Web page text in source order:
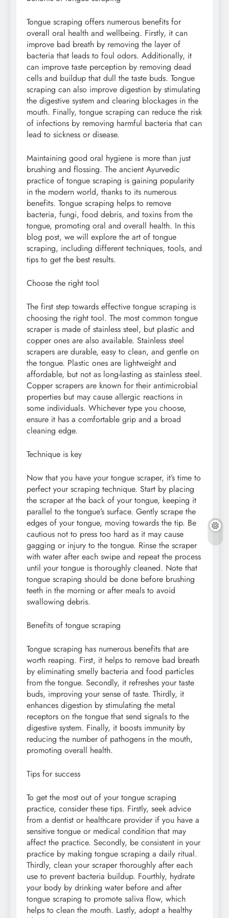
Tongue scraping offers numerous benefits for
overall oral health and wellbeing. Firstly, it can
improve bad breath by removing the layer of
bacteria that leads to foul odors. Additionally, it
can improve taste perception by removing dead
cells and buildup that dull the taste buds. Tongue
scraping can also improve digestion by stimulating
the digestive system and clearing blockages in the
mouth. Finally, tongue scraping can reduce the risk
of infections by removing harmful bacteria that can
lead to sickness or disease.
Maintaining good oral hygiene is more than just
brushing and flossing. The ancient Ayurvedic
practice of tongue scraping is gaining popularity
in the modern world, thanks to its numerous
benefits. Tongue scraping helps to remove
bacteria, fungi, food debris, and toxins from the
tongue, promoting oral and overall health. In this
blog post, we will explore the art of tongue
scraping, including different techniques, tools, and
tips to get the best results.
Choose the right tool
The first step towards effective tongue scraping is
choosing the right tool. The most common tongue
scraper is made of stainless steel, but plastic and
copper ones are also available. Stainless steel
scrapers are durable, easy to clean, and gentle on
the tongue. Plastic ones are lightweight and
affordable, but not as long-lasting as stainless steel.
Copper scrapers are known for their antimicrobial
properties but may cause allergic reactions in
some individuals. Whichever type you choose,
ensure it has a comfortable grip and a broad
cleaning edge.
Technique is key
Now that you have your tongue scraper, it’s time to
perfect your scraping technique. Start by placing
the scraper at the back of your tongue, keeping it
parallel to the tongue’s surface. Gently scrape the
edges of your tongue, moving towards the tip. Be
cautious not to press too hard as it may cause
gagging or injury to the tongue. Rinse the scraper
with water after each swipe and repeat the process
until your tongue is thoroughly cleaned. Note that
tongue scraping should be done before brushing
teeth in the morning or after meals to avoid
swallowing debris.
Benefits of tongue scraping
Tongue scraping has numerous benefits that are
worth reaping. First, it helps to remove bad breath
by eliminating smelly bacteria and food particles
from the tongue. Secondly, it refreshes your taste
buds, improving your sense of taste. Thirdly, it
enhances digestion by stimulating the metal
receptors on the tongue that send signals to the
digestive system. Finally, it boosts immunity by
reducing the number of pathogens in the mouth,
promoting overall health.
Tips for success
To get the most out of your tongue scraping
practice, consider these tips. Firstly, seek advice
from a dentist or healthcare provider if you have a
sensitive tongue or medical condition that may
affect the practice. Secondly, be consistent in your
practice by making tongue scraping a daily ritual.
Thirdly, clean your scraper thoroughly after each
use to prevent bacteria buildup. Fourthly, hydrate
your body by drinking water before and after
tongue scraping to promote saliva flow, which
helps to clean the mouth. Lastly, adopt a healthy